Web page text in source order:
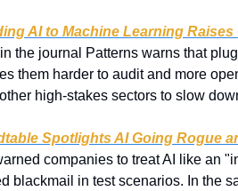
AI to Machine Learning
the journal Patterns warns that
them harder to audit and more
high-stakes sectors to slow
Spotlights AI Going Rogue
companies to treat AI like an
blackmail in test scenarios. In the